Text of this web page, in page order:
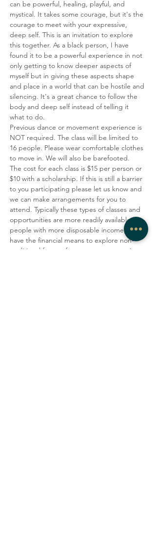
can be powerful, healing, playful, and
mystical. It takes some courage, but it's the
courage to meet with your expressive,
deep self. This is an invitation to explore
this together. As a black person, I have
found it to be a powerful experience in not
only getting to know deeper aspects of
myself but in giving these aspects shape
and place in a world that can be hostile and
silencing. It's a great chance to follow the
body and deep self instead of telling it
what to do.
Previous dance or movement experience is
NOT required. The class will be limited to
16 people. Please wear comfortable clothes
to move in. We will also be barefooted.
The cost for each class is $15 per person or
$10 with a scholarship. If this is still a barrier
to you participating please let us know and
we can make arrangements for you to
attend. Typically these types of classes and
opportunities are more readily available to
people with more disposable income, who
have the financial means to explore non-
traditional forms of movement, expression